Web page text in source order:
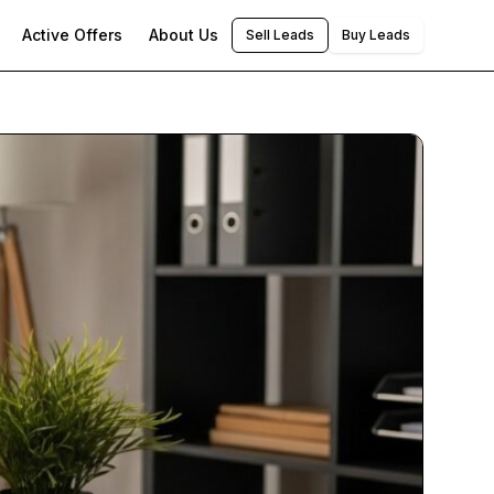
Active Offers About Us Sell Leads Buy Leads